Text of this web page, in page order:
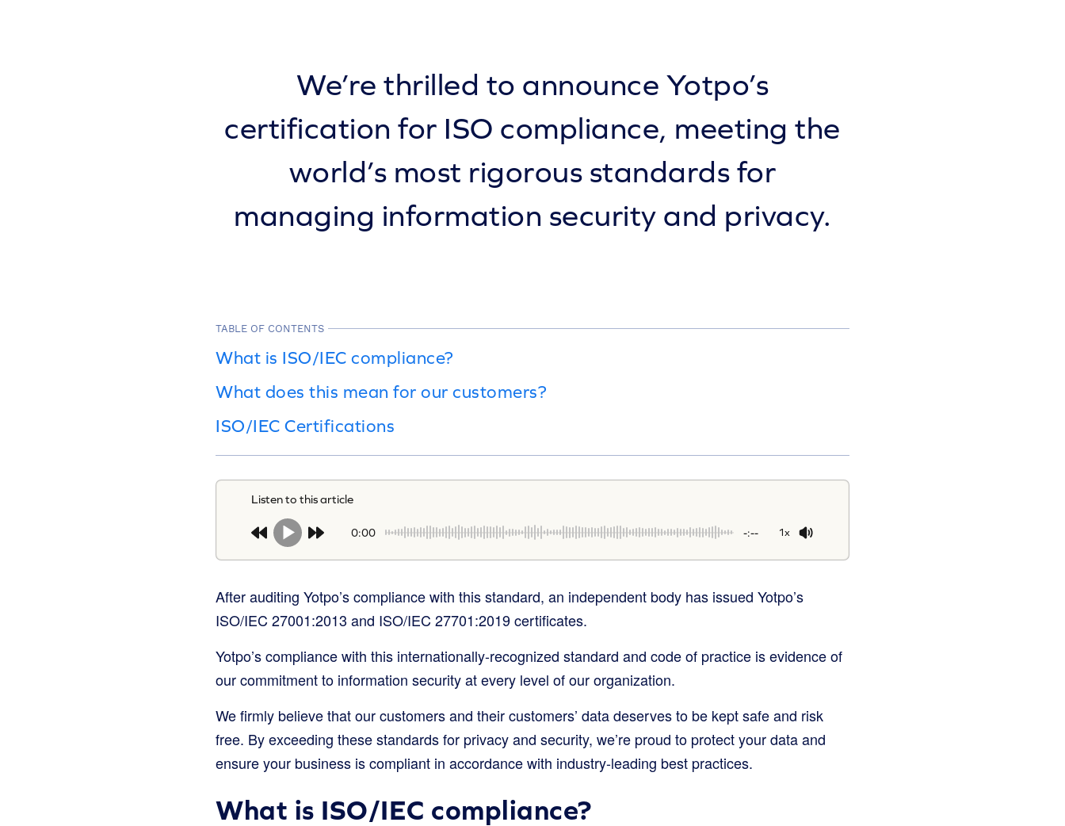
We’re thrilled to announce Yotpo’s
certification for ISO compliance, meeting the
world’s most rigorous standards for
managing information security and privacy.
TABLE OF CONTENTS
What is ISO/IEC compliance?
What does this mean for our customers?
ISO/IEC Certifications
Listen to this article
0:00 -:-- 1x
After auditing Yotpo’s compliance with this standard, an independent body has issued Yotpo’s
ISO/IEC 27001:2013 and ISO/IEC 27701:2019 certificates.
Yotpo’s compliance with this internationally-recognized standard and code of practice is evidence of
our commitment to information security at every level of our organization.
We firmly believe that our customers and their customers’ data deserves to be kept safe and risk
free. By exceeding these standards for privacy and security, we’re proud to protect your data and
ensure your business is compliant in accordance with industry-leading best practices.
What is ISO/IEC compliance?